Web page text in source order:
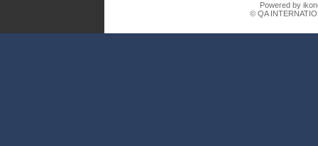
Powered by
© QA